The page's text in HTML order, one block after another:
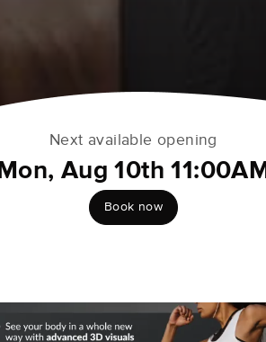
Next available opening
Mon, Aug 10th 11:00AM
Book now